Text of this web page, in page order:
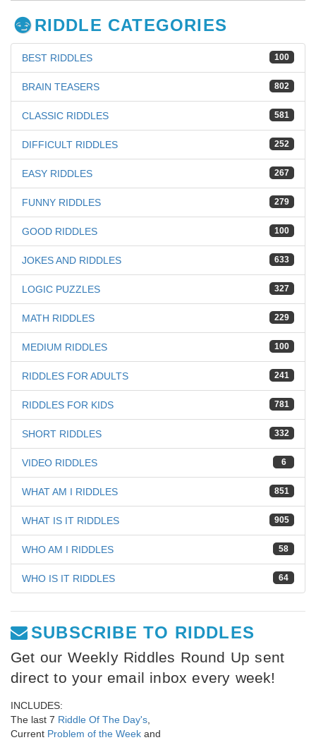
RIDDLE CATEGORIES
100
BEST RIDDLES
802
BRAIN TEASERS
581
CLASSIC RIDDLES
252
DIFFICULT RIDDLES
267
EASY RIDDLES
279
FUNNY RIDDLES
100
GOOD RIDDLES
633
JOKES AND RIDDLES
327
LOGIC PUZZLES
229
MATH RIDDLES
100
MEDIUM RIDDLES
241
RIDDLES FOR ADULTS
781
RIDDLES FOR KIDS
332
SHORT RIDDLES
6
VIDEO RIDDLES
851
WHAT AM I RIDDLES
905
WHAT IS IT RIDDLES
58
WHO AM I RIDDLES
64
WHO IS IT RIDDLES
SUBSCRIBE TO RIDDLES
Get our Weekly Riddles Round Up sent
direct to your email inbox every week!
INCLUDES:
The last 7 Riddle Of The Day's
Current Problem of the Week and